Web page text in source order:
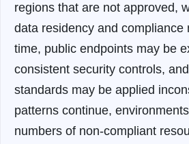
regions that are not approved,
data residency and compliance
time, public endpoints may be
consistent security controls,
standards may be applied
patterns continue,
numbers of non-compliant